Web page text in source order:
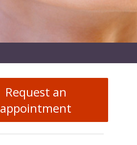
Request an
appointment